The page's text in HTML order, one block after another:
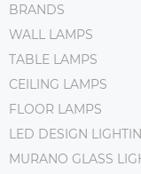
BRANDS
WALL LAMPS
TABLE LAMPS
CEILING LAMPS
FLOOR LAMPS
LED DESIGN
MURANO GLASS